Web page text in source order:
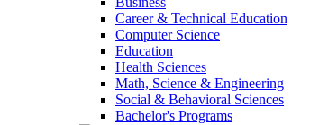
Career & Technical Education
Computer Science
Education
Health Sciences
Math, Science & Engineering
Social & Behavioral Sciences
Bachelor's Programs